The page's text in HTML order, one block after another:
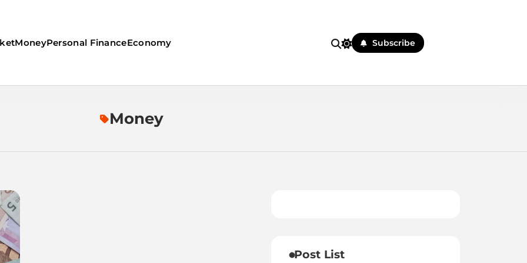
MoneyPersonal FinanceEconomy Subscribe
Money
Post List